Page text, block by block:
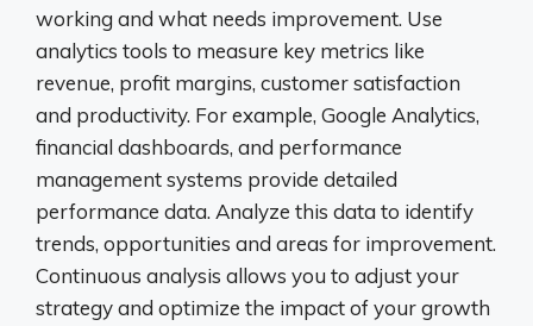
working and what needs improvement. Use
analytics tools to measure key metrics like
revenue, profit margins, customer satisfaction
and productivity. For example, Google Analytics,
financial dashboards, and performance
management systems provide detailed
performance data. Analyze this data to identify
trends, opportunities and areas for improvement.
Continuous analysis allows you to adjust your
strategy and optimize the impact of your growth